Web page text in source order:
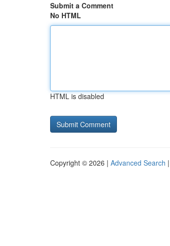
Submit a Comment
No HTML
HTML is disabled
Copyright © 2026 | Advanced Search |